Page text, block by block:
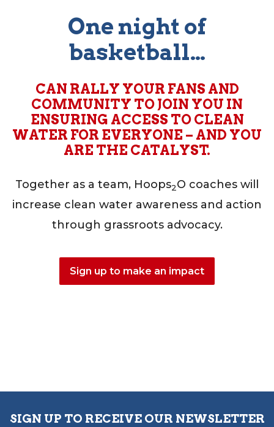
One night of
basketball…
CAN RALLY YOUR FANS AND
COMMUNITY TO JOIN YOU IN
ENSURING ACCESS TO CLEAN
WATER FOR EVERYONE – AND YOU
ARE THE CATALYST.
Together as a team, Hoops2O coaches will
increase clean water awareness and action
through grassroots advocacy.
Sign up to make an impact
SIGN UP TO RECEIVE OUR NEWSLETTER